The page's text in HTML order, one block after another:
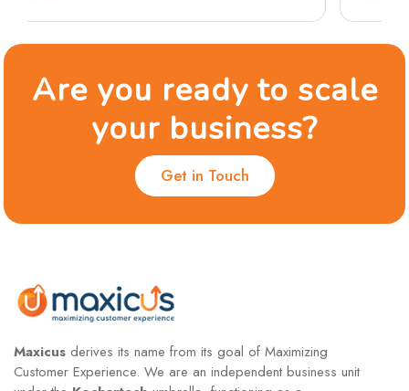
Are you ready to scale
your business?
Get in Touch
Maxicus derives its name from its goal of Maximizing
Customer Experience. We are an independent business unit